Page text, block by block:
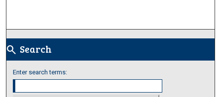
search Search
Enter search terms: